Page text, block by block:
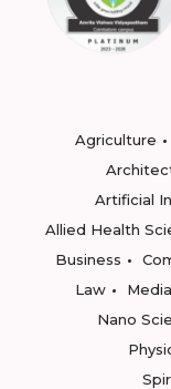
Agriculture
Artificial
Allied Health
Business
Law
Nano